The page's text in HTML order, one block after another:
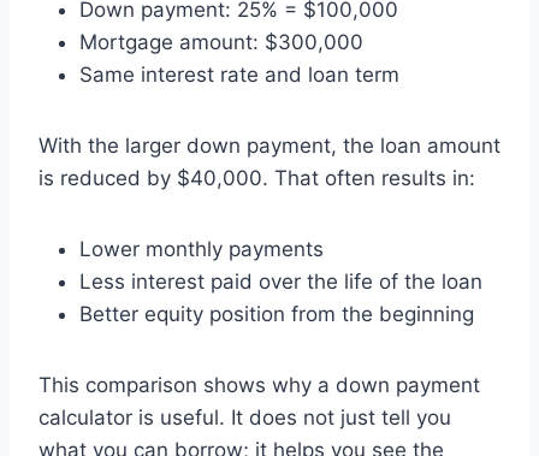
Down payment: 25% = $100,000
Mortgage amount: $300,000
Same interest rate and loan term
With the larger down payment, the loan amount
is reduced by $40,000. That often results in:
Lower monthly payments
Less interest paid over the life of the loan
Better equity position from the beginning
This comparison shows why a down payment
calculator is useful. It does not just tell you
what you can borrow; it helps you see the